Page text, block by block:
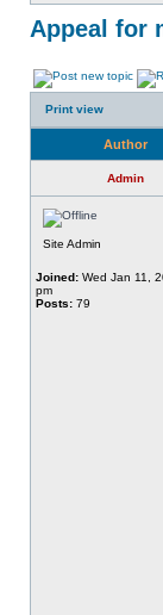
Appeal for
Print view
Author
Admin
Site Admin
Joined: Wed Jan 11,
pm
Posts: 79